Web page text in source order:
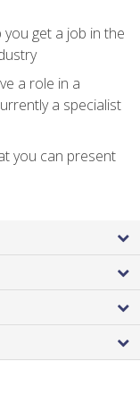
get a job in the
a role in a
a specialist
you can present